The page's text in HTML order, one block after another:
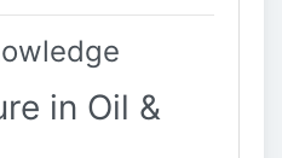
in Oil &